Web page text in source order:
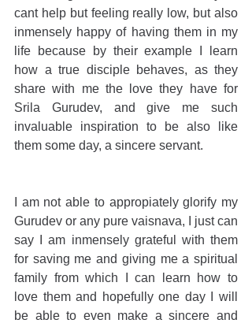
cant help but feeling really low, but also
inmensely happy of having them in my
life because by their example I learn
how a true disciple behaves, as they
share with me the love they have for
Srila Gurudev, and give me such
invaluable inspiration to be also like
them some day, a sincere servant.
I am not able to appropiately glorify my
Gurudev or any pure vaisnava, I just can
say I am inmensely grateful with them
for saving me and giving me a spiritual
family from which I can learn how to
love them and hopefully one day I will
be able to even make a sincere and